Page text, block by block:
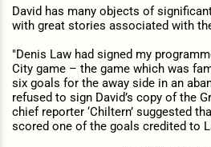
David has many objects of
with great stories associated with
"Denis Law had signed my
City game – the game which was
six goals for the away side in an
refused to sign David’s copy of the
chief reporter ‘Chiltern’ suggested
scored one of the goals credited to